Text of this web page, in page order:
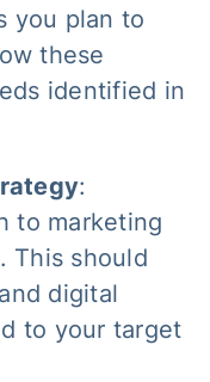
you plan to
these
identified in
:
to marketing
This should
digital
to your target